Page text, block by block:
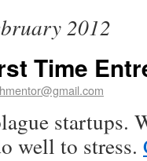
2012
Time
startups.
well to stress.